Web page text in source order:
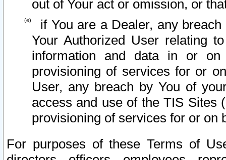
out of Your act or omission, or
if You are a Dealer, any
Your Authorized User relating
information and data in or on
provisioning of services for or
User, any breach by You of
access and use of the TIS Sites
provisioning of services for or on
For purposes of these Terms of